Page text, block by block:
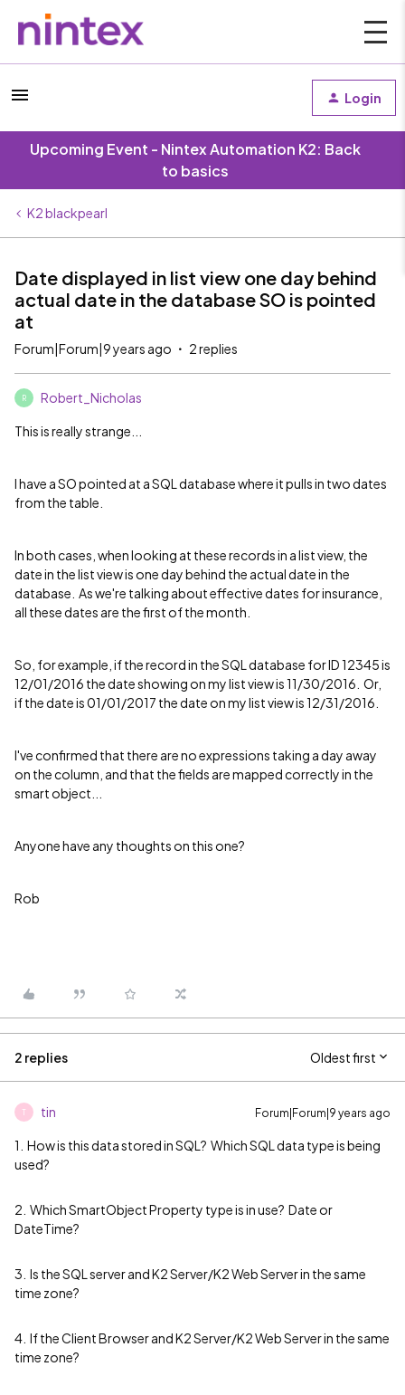
Login
Upcoming Event - Nintex Automation K2: Back
to basics
K2 blackpearl
Date displayed in list view one day behind
actual date in the database SO is pointed
at
Forum|Forum|9 years ago 2 replies
R Robert_Nicholas
This is really strange...
I have a SO pointed at a SQL database where it pulls in two dates
from the table.
In both cases, when looking at these records in a list view, the
date in the list view is one day behind the actual date in the
database. As we're talking about effective dates for insurance,
all these dates are the first of the month.
So, for example, if the record in the SQL database for ID 12345 is
12/01/2016 the date showing on my list view is 11/30/2016. Or,
if the date is 01/01/2017 the date on my list view is 12/31/2016.
I've confirmed that there are no expressions taking a day away
on the column, and that the fields are mapped correctly in the
smart object...
Anyone have any thoughts on this one?
Rob
2 replies Oldest first
T tin Forum|Forum|9 years ago
1. How is this data stored in SQL? Which SQL data type is being
used?
2. Which SmartObject Property type is in use? Date or
DateTime?
3. Is the SQL server and K2 Server/K2 Web Server in the same
time zone?
4. If the Client Browser and K2 Server/K2 Web Server in the same
time zone?